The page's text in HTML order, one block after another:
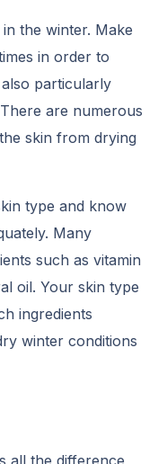
the winter. Make
in order to
particularly
are numerous
skin from drying
type and know
Many
such as vitamin
oil. Your skin type
ingredients
winter conditions